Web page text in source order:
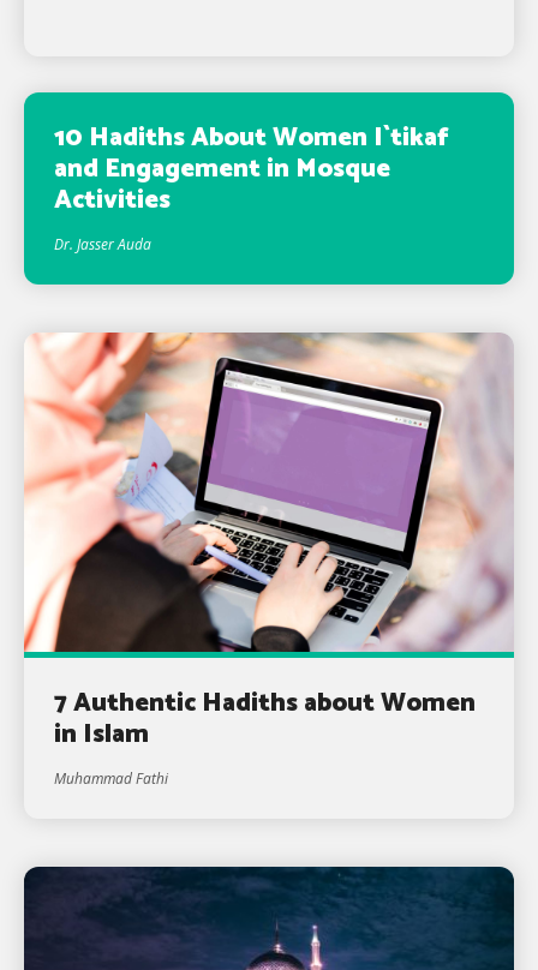
10 Hadiths About Women I`tikaf
and Engagement in Mosque
Activities
Dr. Jasser Auda
7 Authentic Hadiths about Women
in Islam
Muhammad Fathi